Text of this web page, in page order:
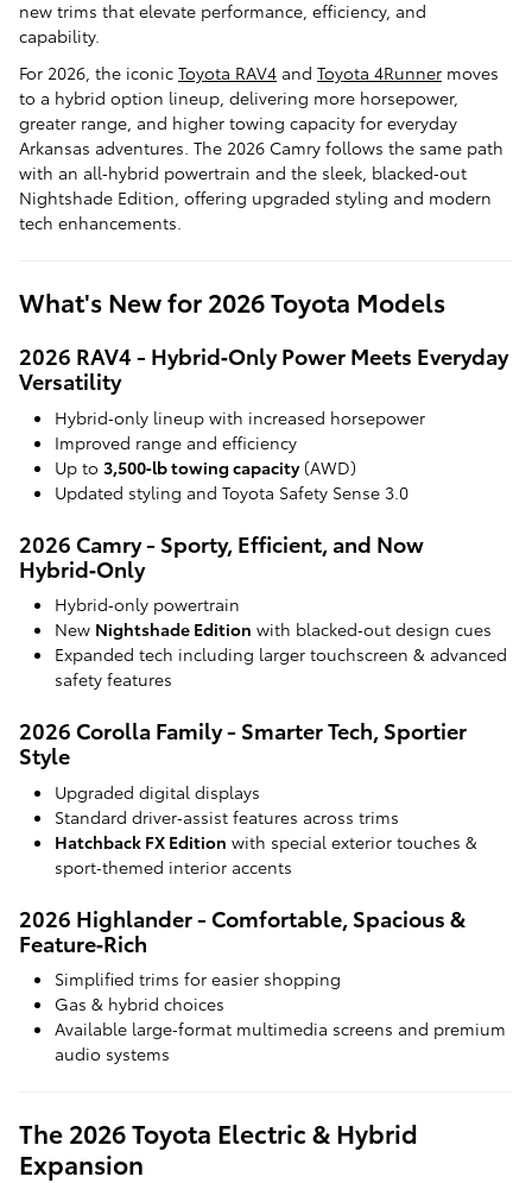
new trims that elevate performance, efficiency, and
capability.
For 2026, the iconic Toyota RAV4 and Toyota 4Runner moves
to a hybrid option lineup, delivering more horsepower,
greater range, and higher towing capacity for everyday
Arkansas adventures. The 2026 Camry follows the same path
with an all‑hybrid powertrain and the sleek, blacked‑out
Nightshade Edition, offering upgraded styling and modern
tech enhancements.
What's New for 2026 Toyota Models
2026 RAV4 - Hybrid‑Only Power Meets Everyday
Versatility
Hybrid‑only lineup with increased horsepower
Improved range and efficiency
Up to 3,500‑lb towing capacity(AWD)
Updated styling and Toyota Safety Sense 3.0
2026 Camry - Sporty, Efficient, and Now
Hybrid‑Only
Hybrid‑only powertrain
New Nightshade Edition with blacked‑out design cues
Expanded tech including larger touchscreen & advanced
safety features
2026 Corolla Family - Smarter Tech, Sportier
Style
Upgraded digital displays
Standard driver‑assist features across trims
Hatchback FX Edition with special exterior touches &
sport‑themed interior accents
2026 Highlander - Comfortable, Spacious &
Feature‑Rich
Simplified trims for easier shopping
Gas & hybrid choices
Available large‑format multimedia screens and premium
audio systems
The 2026 Toyota Electric & Hybrid
Expansion